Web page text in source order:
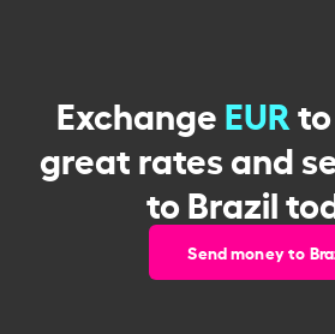
ExchangeEURto
great rates and
to Brazil
Send money to